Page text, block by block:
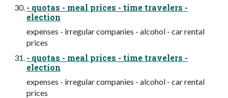
- quotas - meal prices - time travelers -
election
expenses - irregular companies - alcohol - car rental
prices
- quotas - meal prices - time travelers -
election
expenses - irregular companies - alcohol - car rental
prices